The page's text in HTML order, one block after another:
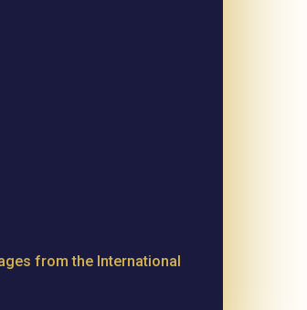
from the International